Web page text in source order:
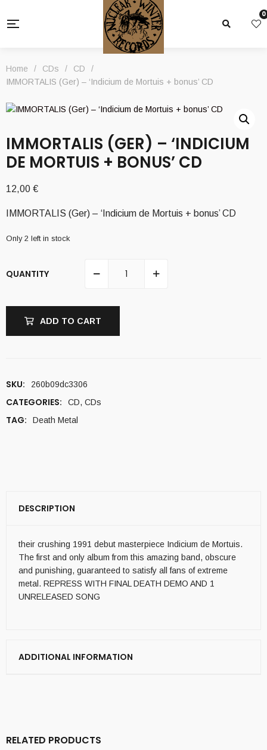
0
Home / CDs / CD
/
IMMORTALIS (Ger) – ‘Indicium de Mortuis + bonus’ CD
IMMORTALIS (GER) – ‘INDICIUM
DE MORTUIS + BONUS’ CD
12,00 €
IMMORTALIS (Ger) – ‘Indicium de Mortuis + bonus’ CD
Only 2 left in stock
QUANTITY
ADD TO CART
SKU: 260b09dc3306
CATEGORIES: CD, CDs
TAG: Death Metal
DESCRIPTION
their crushing 1991 debut masterpiece Indicium de Mortuis.
The first and only album from this amazing band, obscure
and punishing, guaranteed to satisfy all fans of extreme
metal. REPRESS WITH FINAL DEATH DEMO AND 1
UNRELEASED SONG
ADDITIONAL INFORMATION
RELATED PRODUCTS